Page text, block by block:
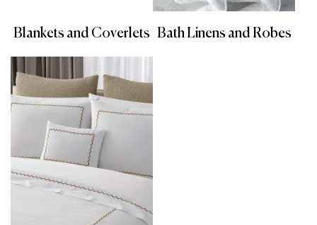
Blankets and Coverlets Bath Linens and Robes